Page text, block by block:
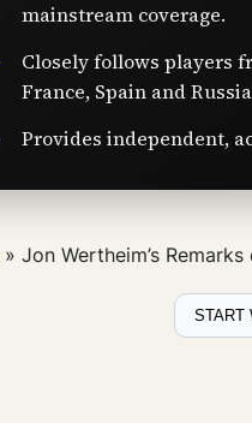
mainstream coverage.
Closely follows players
France, Spain and
Provides independent,
» Jon Wertheim’s
START